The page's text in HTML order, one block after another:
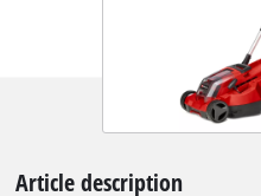
Article description